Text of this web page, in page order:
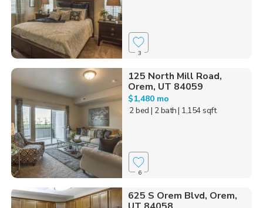
3
125 North Mill Road,
Orem, UT 84059
$1,480 mo
2 bed | 2 bath| 1,154 sqft
6
625 S Orem Blvd, Orem,